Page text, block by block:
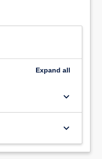
Expand all
keyboard_arrow_down
keyboard_arrow_down